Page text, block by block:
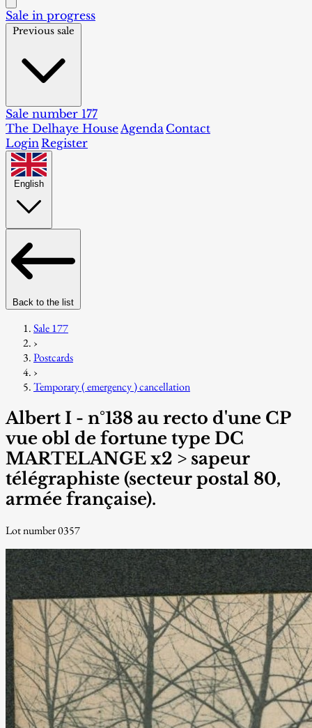
Sale in progress
Previous sale
Sale number 177
The Delhaye House Agenda Contact
Login Register
English
Back to the list
Sale 177
›
Postcards
›
Temporary ( emergency ) cancellation
Albert I - n°138 au recto d'une CP
vue obl de fortune type DC
MARTELANGE x2 > sapeur
télégraphiste (secteur postal 80,
armée française).
Lot number 0357